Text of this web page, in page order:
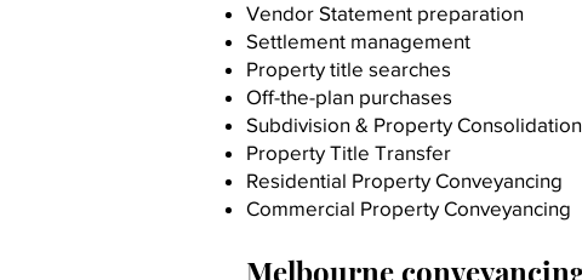
Vendor Statement preparation
Settlement management
Property title searches
Off-the-plan purchases
Subdivision & Property Consolidation
Property Title Transfer
Residential Property Conveyancing
Commercial Property Conveyancing
Melbourne